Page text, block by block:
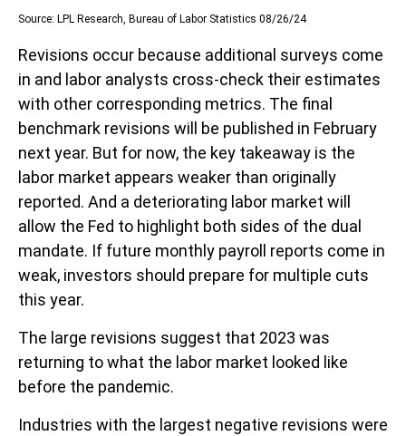
Source: LPL Research, Bureau of Labor Statistics 08/26/24
Revisions occur because additional surveys come
in and labor analysts cross-check their estimates
with other corresponding metrics. The final
benchmark revisions will be published in February
next year. But for now, the key takeaway is the
labor market appears weaker than originally
reported. And a deteriorating labor market will
allow the Fed to highlight both sides of the dual
mandate. If future monthly payroll reports come in
weak, investors should prepare for multiple cuts
this year.
The large revisions suggest that 2023 was
returning to what the labor market looked like
before the pandemic.
Industries with the largest negative revisions were